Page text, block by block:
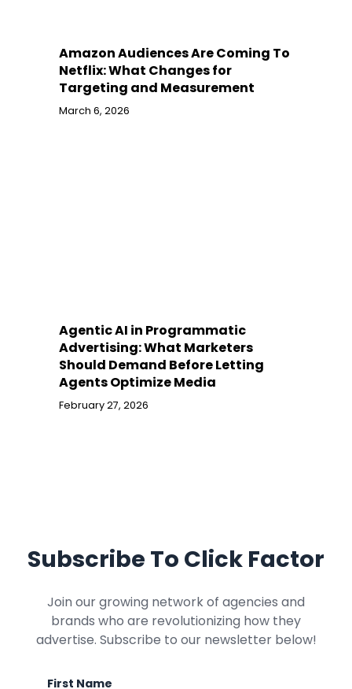
Amazon Audiences Are Coming To
Netflix: What Changes for
Targeting and Measurement
March 6, 2026
Agentic AI in Programmatic
Advertising: What Marketers
Should Demand Before Letting
Agents Optimize Media
February 27, 2026
Subscribe To Click Factor
Join our growing network of agencies and
brands who are revolutionizing how they
advertise. Subscribe to our newsletter below!
First Name